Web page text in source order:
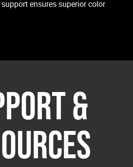
ensures superior color
&